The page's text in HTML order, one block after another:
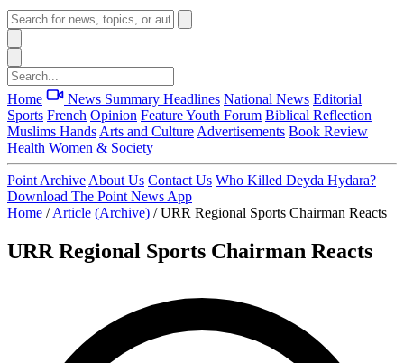
Home News Summary Headlines National News Editorial
Sports French Opinion FeatureYouth Forum Biblical Reflection
Muslims Hands Arts and Culture Advertisements Book Review
Health Women & Society
Point Archive About Us Contact Us Who Killed Deyda Hydara?
Download The Point News App
Home / Article (Archive) / URR Regional Sports Chairman Reacts
URR Regional Sports Chairman Reacts